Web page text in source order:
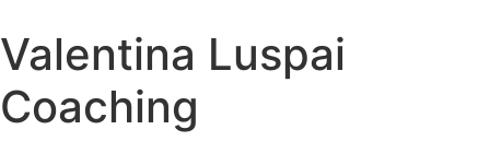
Valentina Luspai
Coaching